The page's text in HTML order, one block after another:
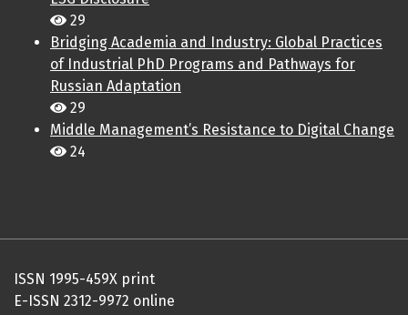
29
Bridging Academia and Industry: Global Practices
of Industrial PhD Programs and Pathways for
Russian Adaptation
29
Middle Management’s Resistance to Digital Change
24
ISSN 1995-459X print
E-ISSN 2312-9972 online